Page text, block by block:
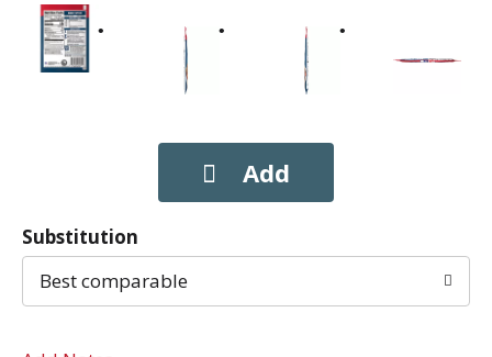
Substitution
Best comparable